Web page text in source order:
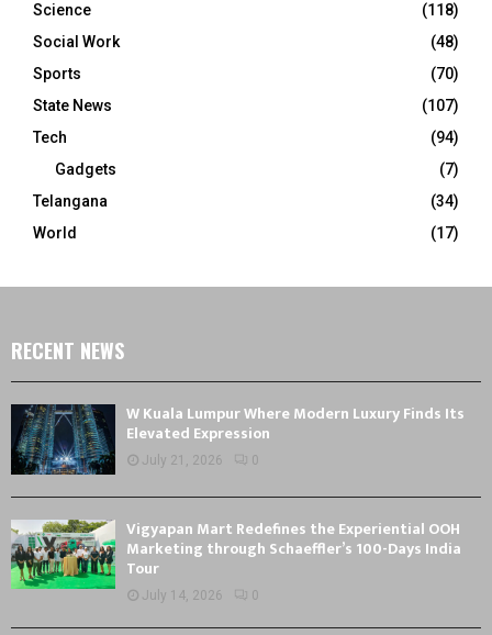
Science
(118)
Social Work
(48)
Sports
(70)
State News
(107)
Tech
(94)
Gadgets
(7)
Telangana
(34)
World
(17)
RECENT NEWS
W Kuala Lumpur Where Modern Luxury Finds Its
Elevated Expression
July 21, 2026 0
Vigyapan Mart Redefines the Experiential OOH
Marketing through Schaeffler’s 100-Days India
Tour
July 14, 2026 0